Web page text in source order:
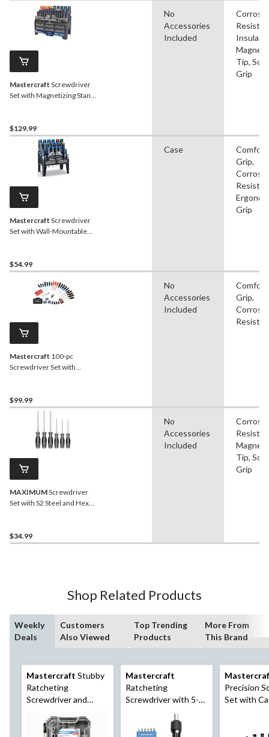
Mastercraft Screwdriver
Set with Magnetizing Stand,
$129.99
No
Accessories
Included
Tip, Soft
Grip
Mastercraft Screwdriver
Set with Wall-Mountable
$54.99
Case
Comfort
Grip,
Grip
Mastercraft 100-pc
Screwdriver Set with
$99.99
No
Accessories
Included
Comfort
Grip,
MAXIMUMScrewdriver
Set with S2 Steel and Hex
$34.99
No
Accessories
Included
Tip, Soft
Grip
Shop Related Products
Weekly
Deals
Customers
Also Viewed
Top Trending
Products
More From
This Brand
Mastercraft Stubby
Ratcheting
Screwdriver and
Case, 37-pc
Mastercraft
Ratcheting
Screwdriver with 5-
Way Pivoting Head,
Precision
Set with